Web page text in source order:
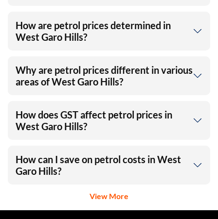
How are petrol prices determined in
West Garo Hills?
Why are petrol prices different in various
areas of West Garo Hills?
How does GST affect petrol prices in
West Garo Hills?
How can I save on petrol costs in West
Garo Hills?
View More